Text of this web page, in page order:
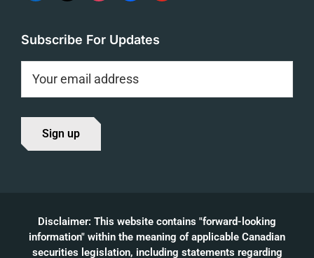
Subscribe For Updates
Disclaimer: This website contains "forward-looking
information" within the meaning of applicable Canadian
securities legislation, including statements regarding